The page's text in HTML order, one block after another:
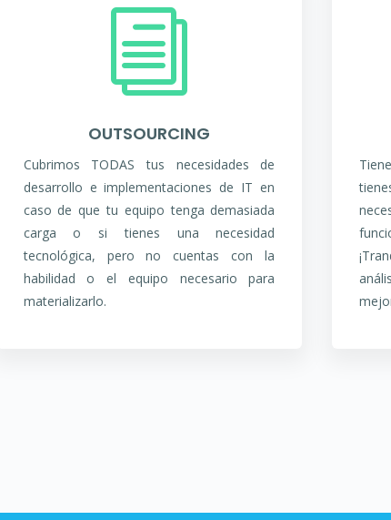
i
OUTSOURCING
Cubrimos TODAS tus necesidades de
desarrollo e implementaciones de IT en
caso de que tu equipo tenga demasiada
carga o si tienes una necesidad
tecnológica, pero no cuentas con la
habilidad o el equipo necesario para
materializarlo.